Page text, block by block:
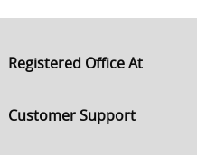
Registered Office At
C/O On Demand Warehousing
Customer Support